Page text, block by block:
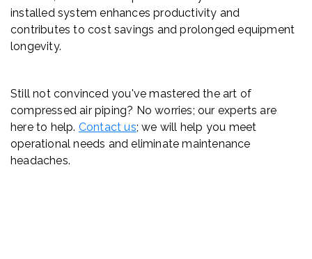
installed system enhances productivity and
contributes to cost savings and prolonged equipment
longevity.
Still not convinced you've mastered the art of
compressed air piping? No worries; our experts are
here to help. Contact us; we will help you meet
operational needs and eliminate maintenance
headaches.